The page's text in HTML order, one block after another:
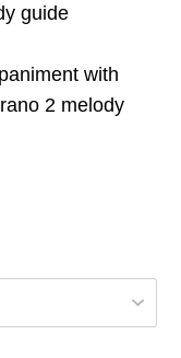
guide
with
2 melody